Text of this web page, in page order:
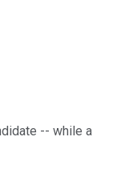
-- while a